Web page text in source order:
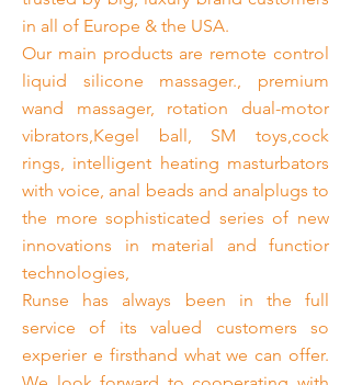
in all of Europe & the USA.
Our main products are remote control
liquid silicone massager., premium
wand massager, rotation dual-motor
vibrators,Kegel ball, SM toys,cock
rings, intelligent heating masturbators
with voice, anal beads and analplugs to
the more sophisticated series of new
innovations in material and functior
technologies,
Runse has always been in the full
service of its valued customers so
experier e firsthand what we can offer.